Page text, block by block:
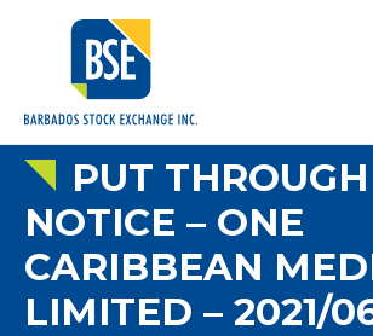
PUT THROUGH
NOTICE – ONE
CARIBBEAN
LIMITED – 2021/